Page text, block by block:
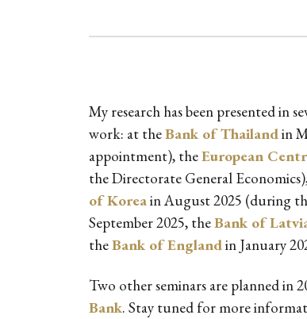
My research has been presented in
work: at theBank of Thailandin
appointment), theEuropean
the Directorate General
of Koreain August 2025 (during
September 2025, theBank of
theBank of Englandin January
Two other seminars are planned in
Bank. Stay tuned for more